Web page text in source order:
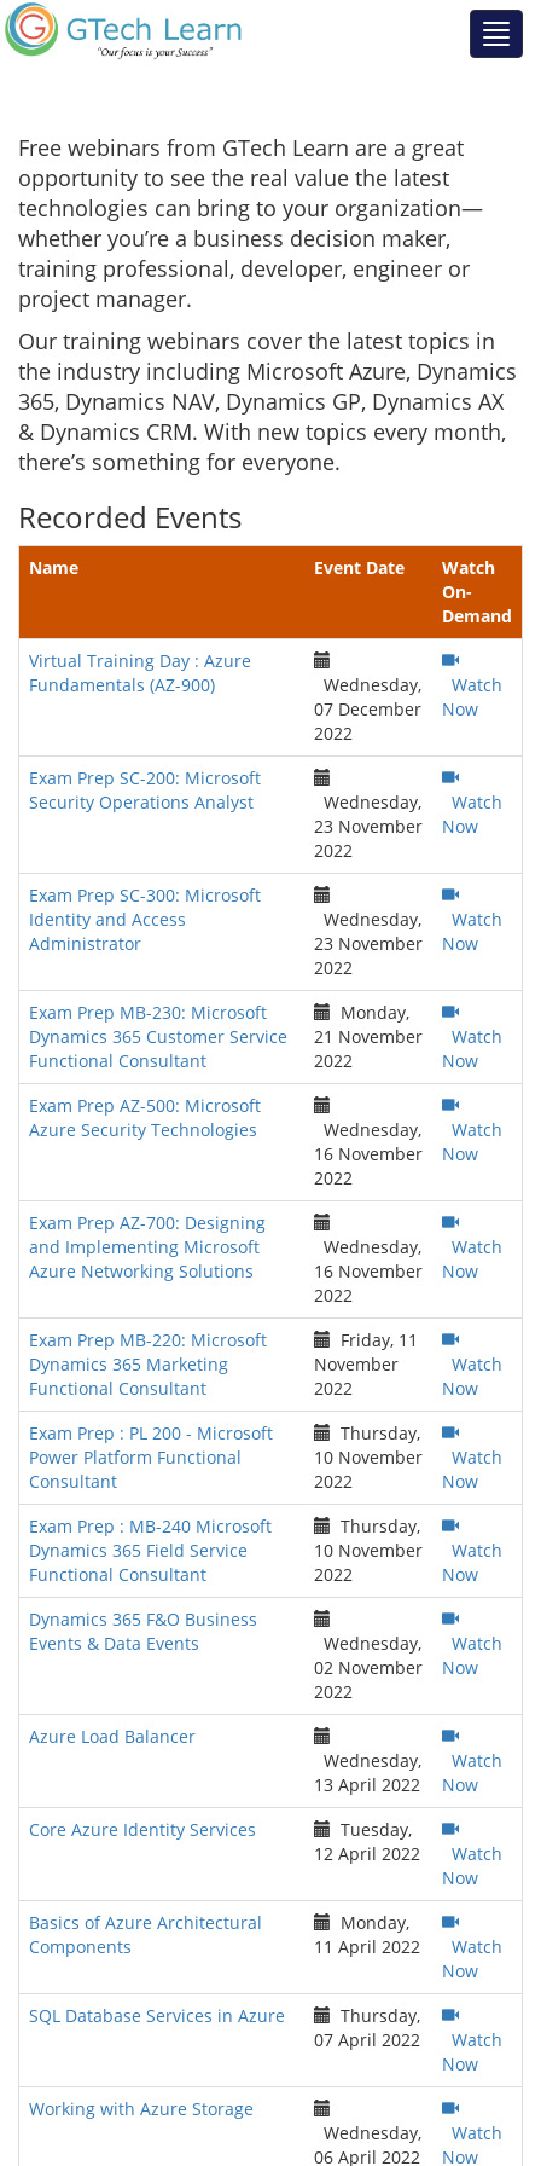
Free webinars from GTech Learn are a great
opportunity to see the real value the latest
technologies can bring to your organization—
whether you’re a business decision maker,
training professional, developer, engineer or
project manager.
Our training webinars cover the latest topics in
the industry including Microsoft Azure, Dynamics
365, Dynamics NAV, Dynamics GP, Dynamics AX
& Dynamics CRM. With new topics every month,
there’s something for everyone.
Recorded Events
Name Event Date
Watch
On-
Demand
Virtual Training Day : Azure
Fundamentals (AZ-900)
Wednesday,
07 December
2022
Watch
Now
Exam Prep SC-200: Microsoft
Security Operations Analyst
Wednesday,
23 November
2022
Watch
Now
Exam Prep SC-300: Microsoft
Identity and Access
Administrator
Wednesday,
23 November
2022
Watch
Now
Exam Prep MB-230: Microsoft
Dynamics 365 Customer Service
Functional Consultant
Monday,
21 November
2022
Watch
Now
Exam Prep AZ-500: Microsoft
Azure Security Technologies
Wednesday,
16 November
2022
Watch
Now
Exam Prep AZ-700: Designing
and Implementing Microsoft
Azure Networking Solutions
Wednesday,
16 November
2022
Watch
Now
Exam Prep MB-220: Microsoft
Dynamics 365 Marketing
Functional Consultant
Friday, 11
November
2022
Watch
Now
Exam Prep : PL 200 - Microsoft
Power Platform Functional
Consultant
Thursday,
10 November
2022
Watch
Now
Exam Prep : MB-240 Microsoft
Dynamics 365 Field Service
Functional Consultant
Thursday,
10 November
2022
Watch
Now
Dynamics 365 F&O Business
Events & Data Events
Wednesday,
02 November
2022
Watch
Now
Azure Load Balancer
Wednesday,
13 April 2022
Watch
Now
Core Azure Identity Services
Tuesday,
12 April 2022
Watch
Now
Basics of Azure Architectural
Components
Monday,
11 April 2022
Watch
Now
SQL Database Services in Azure
Thursday,
07 April 2022
Watch
Now
Working with Azure Storage
Wednesday,
06 April 2022
Watch
Now